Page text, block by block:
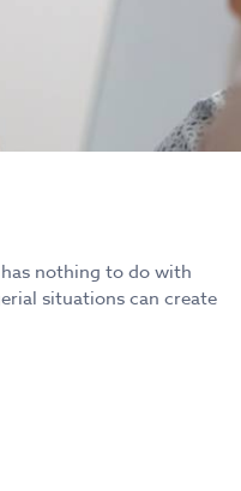
nothing to do with
situations can create